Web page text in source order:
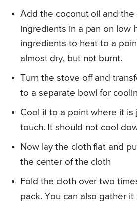
Add the coconut oil and the
ingredients in a pan on low
ingredients to heat to a
almost dry, but not burnt.
Turn the stove off and
to a separate bowl for
Cool it to a point where it is
touch. It should not cool
Now lay the cloth flat and
the center of the cloth
Fold the cloth over two
pack. You can also gather